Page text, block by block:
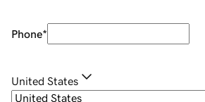
Phone*
United States